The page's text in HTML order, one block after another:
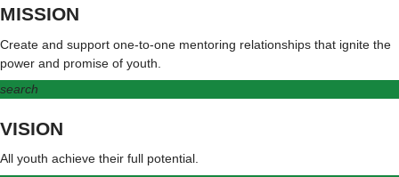
MISSION
Create and support one-to-one mentoring relationships that ignite the
power and promise of youth.
search
VISION
All youth achieve their full potential.